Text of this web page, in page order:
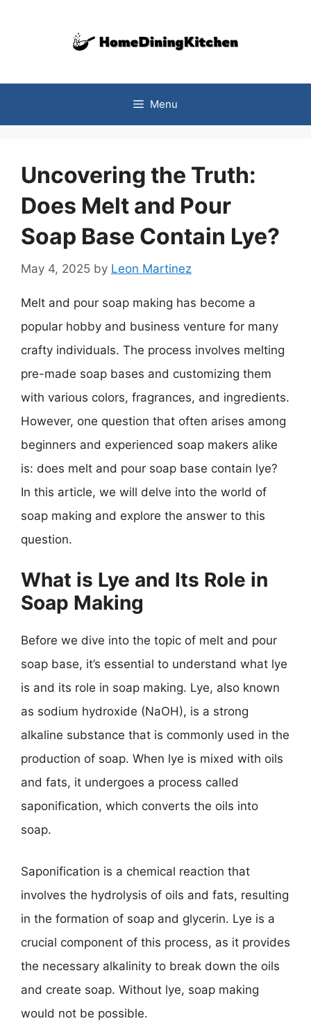
Menu
Uncovering the Truth:
Does Melt and Pour
Soap Base Contain Lye?
May 4, 2025 by Leon Martinez
Melt and pour soap making has become a
popular hobby and business venture for many
crafty individuals. The process involves melting
pre-made soap bases and customizing them
with various colors, fragrances, and ingredients.
However, one question that often arises among
beginners and experienced soap makers alike
is: does melt and pour soap base contain lye?
In this article, we will delve into the world of
soap making and explore the answer to this
question.
What is Lye and Its Role in
Soap Making
Before we dive into the topic of melt and pour
soap base, it’s essential to understand what lye
is and its role in soap making. Lye, also known
as sodium hydroxide (NaOH), is a strong
alkaline substance that is commonly used in the
production of soap. When lye is mixed with oils
and fats, it undergoes a process called
saponification, which converts the oils into
soap.
Saponification is a chemical reaction that
involves the hydrolysis of oils and fats, resulting
in the formation of soap and glycerin. Lye is a
crucial component of this process, as it provides
the necessary alkalinity to break down the oils
and create soap. Without lye, soap making
would not be possible.